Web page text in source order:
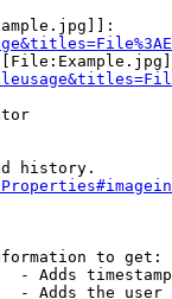
history.
to get:
- Adds
- Adds the